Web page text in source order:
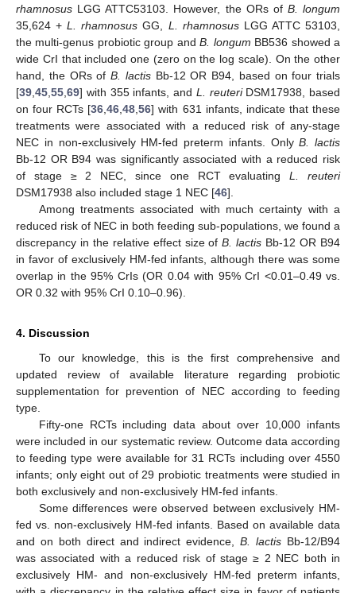
rhamnosus LGG ATTC53103. However, the ORs of B. longum
35,624 +L. rhamnosus GG, L. rhamnosusLGG ATTC 53103,
the multi-genus probiotic group andB. longum BB536 showed a
wide CrI that included one (zero on the log scale). On the other
hand, the ORs of B. lactisBb-12 OR B94, based on four trials
[39 45 55 69] with 355 infants, and L. reuteriDSM17938, based
on four RCTs [36 ,46 ,48 ,56] with 631 infants, indicate that these
treatments were associated with a reduced risk of any-stage
NEC in non-exclusively HM-fed preterm infants. OnlyB. lactis
Bb-12 OR B94 was significantly associated with a reduced risk
of stage ≥ 2 NEC, since one RCT evaluatingL. reuteri
DSM17938 also included stage 1 NEC [46].
Among treatments associated with much certainty with a
reduced risk of NEC in both feeding sub-populations, we found a
discrepancy in the relative effect size ofB. lactis Bb-12 OR B94
in favor of exclusively HM-fed infants, although there was some
overlap in the 95% CrIs (OR 0.04 with 95% CrI <0.01–0.49 vs.
OR 0.32 with 95% CrI 0.10–0.96).
4. Discussion
To our knowledge, this is the first comprehensive and
updated review of available literature regarding probiotic
supplementation for prevention of NEC according to feeding
type.
Fifty-one RCTs including data about over 10,000 infants
were included in our systematic review. Outcome data according
to feeding type were available for 31 RCTs including over 4550
infants; only eight out of 29 probiotic treatments were studied in
both exclusively and non-exclusively HM-fed infants.
Some differences were observed between exclusively HM-
fed vs. non-exclusively HM-fed infants. Based on available data
and on both direct and indirect evidence,B. lactis Bb-12/B94
was associated with a reduced risk of stage ≥ 2 NEC both in
exclusively HM- and non-exclusively HM-fed preterm infants,